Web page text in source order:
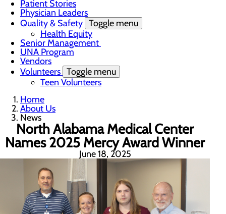
Patient Stories
Physician Leaders
Quality & Safety Toggle menu
Health Equity
Senior Management
UNA Program
Vendors
Volunteers Toggle menu
Teen Volunteers
Home
About Us
News
North Alabama Medical Center
Names 2025 Mercy Award Winner
June 18, 2025